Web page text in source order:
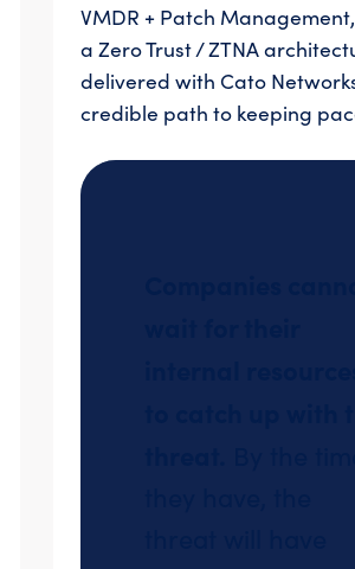
VMDR + Patch
a Zero Trust / ZTNA
delivered with Cato
credible path to keeping